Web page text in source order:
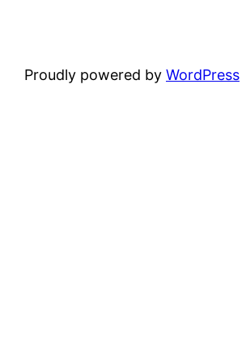
Proudly powered by WordPress